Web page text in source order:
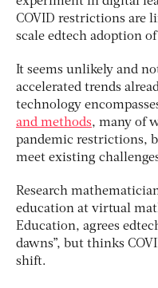
COVID restrictions are
scale edtech adoption
It seems unlikely and
accelerated trends
technology
and methods, many of
pandemic restrictions,
meet existing
Research
education at virtual
Education, agrees
dawns”, but thinks
shift.